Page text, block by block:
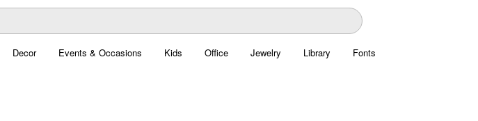
Decor Events & Occasions Kids Office Jewelry Library Fonts